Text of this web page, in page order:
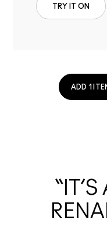
TRY IT ON
ADD 1